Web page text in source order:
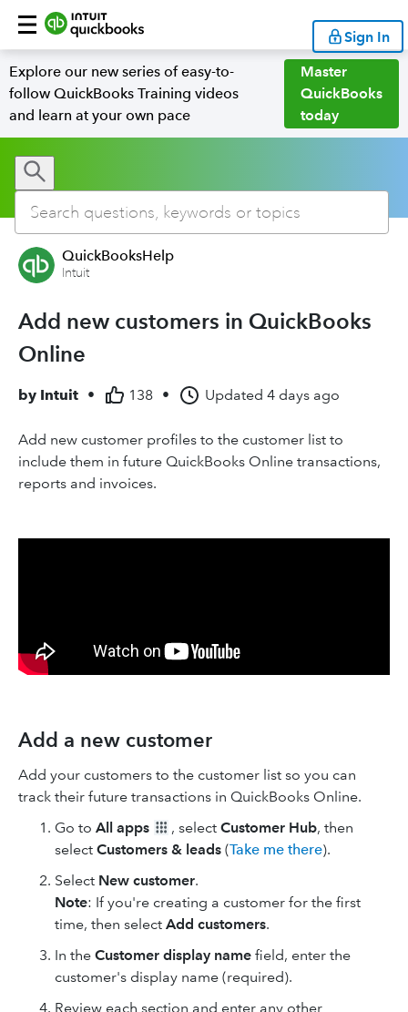
Sign In
Explore our new series of easy-to-
follow QuickBooks Training videos
and learn at your own pace
Master
QuickBooks
today
QuickBooksHelp
Intuit
Add new customers in QuickBooks
Online
by Intuit • 138 • Updated 4 days ago
Add new customer profiles to the customer list to
include them in future QuickBooks Online transactions,
reports and invoices.
Add a new customer
Add your customers to the customer list so you can
track their future transactions in QuickBooks Online.
Go to All apps , select Customer Hub, then
select Customers & leads (Take me there).
Select New customer.
Note: If you're creating a customer for the first
time, then select Add customers.
In the Customer display name field, enter the
customer's display name (required).
Review each section and enter any other